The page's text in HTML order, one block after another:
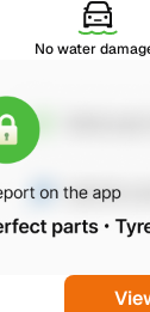
No water